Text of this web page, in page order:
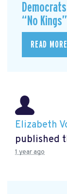
“No
READ MORE
Elizabeth
published
1 year ago